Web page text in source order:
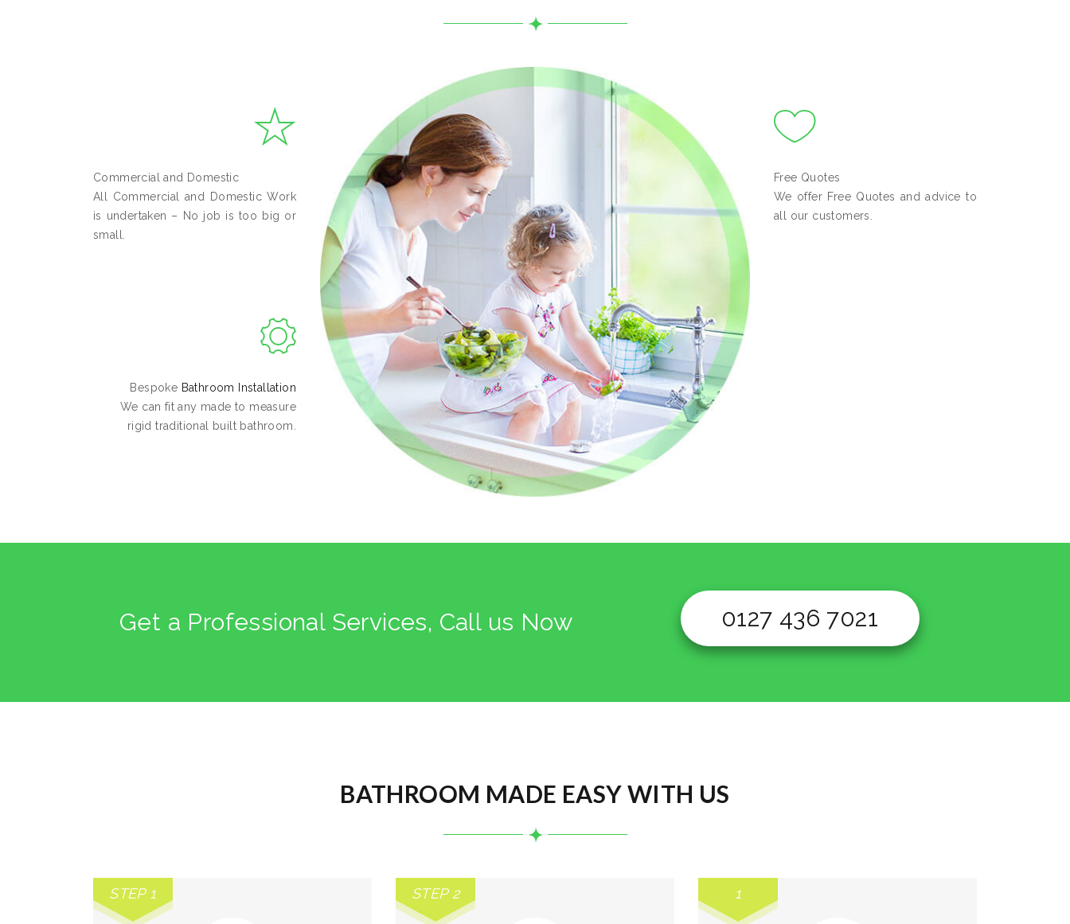
Commercial and Domestic
All Commercial and Domestic Work
is undertaken – No job is too big or
small.
Bespoke Bathroom Installation
We can fit any made to measure
rigid traditional built bathroom.
Free Quotes
We offer Free Quotes and advice to
all our customers.
Get a Professional Services, Call us Now 0127 436 7021
BATHROOM MADE EASY WITH US
STEP 1 STEP 2 1